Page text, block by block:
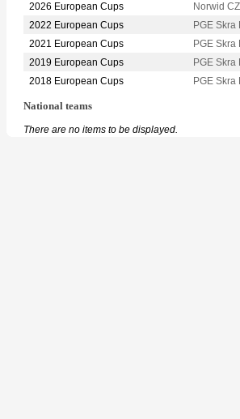
2026 European Cups
Norwid
2022 European Cups
PGE Skra
2021 European Cups
PGE Skra
2019 European Cups
PGE Skra
2018 European Cups
PGE Skra
National teams
There are no items to be displayed.